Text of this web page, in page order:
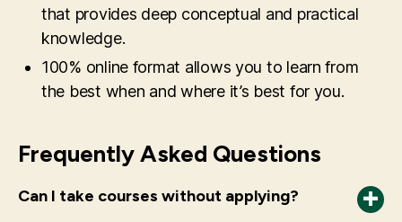
that provides deep conceptual and practical
knowledge.
100% online format allows you to learn from
the best when and where it’s best for you.
Frequently Asked Questions
Can I take courses without applying?